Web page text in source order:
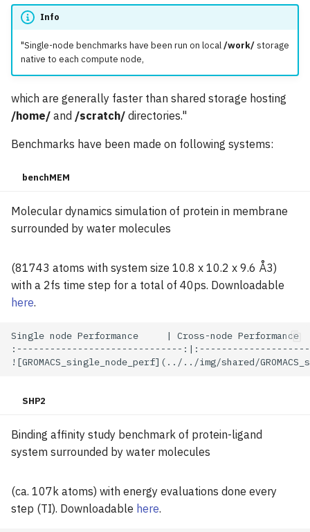
Info
"Single-node benchmarks have been run on local/work/storage
native to each compute node,
which are generally faster than shared storage hosting
/home/ and /scratch/ directories."
Benchmarks have been made on following systems:
benchMEM
Molecular dynamics simulation of protein in membrane
surrounded by water molecules
(81743 atoms with system size 10.8 x 10.2 x 9.6 Å3)
with a 2fs time step for a total of 40ps. Downloadable
here.
Single node Performance     | Cross-node Performance
:------------------------------
SHP2
Binding affinity study benchmark of protein-ligand
system surrounded by water molecules
(ca. 107k atoms) with energy evaluations done every
step (TI). Downloadable here.